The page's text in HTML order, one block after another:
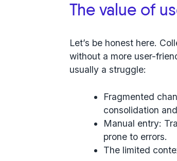
The value of
Let’s be honest here.
without a more user-
usually a struggle:
Fragmented
consolidation
Manual entry:
prone to errors.
The limited